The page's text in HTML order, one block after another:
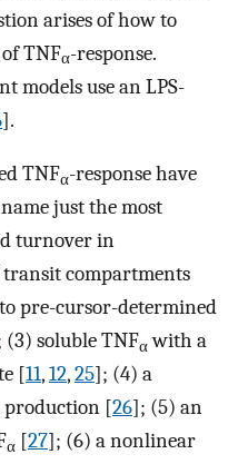
arises of how to
TNFα-response.
models use an LPS-
].
TNFα-response have
just the most
turnover in
compartments
pre-cursor-determined
(3) soluble TNFαwith a
[11,12,25]; (4) a
production [26]; (5) an
α [27]; (6) a nonlinear